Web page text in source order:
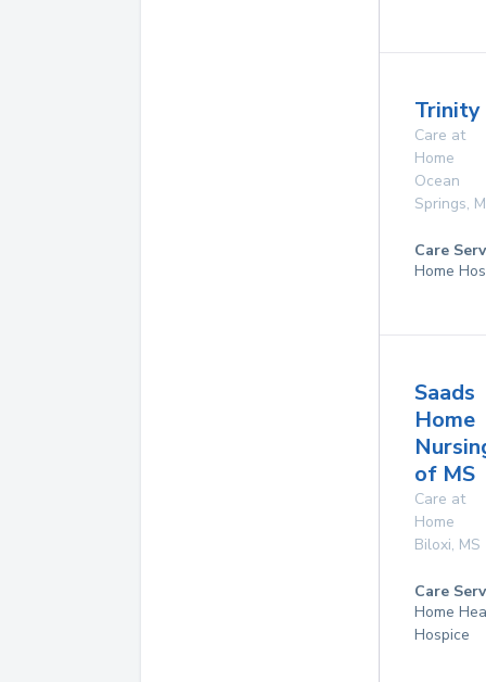
Trinity
Care at
Home
Ocean
Springs,
Care
Home
Saads
Home
of MS
Care at
Home
Biloxi, MS
Care
Home
Hospice